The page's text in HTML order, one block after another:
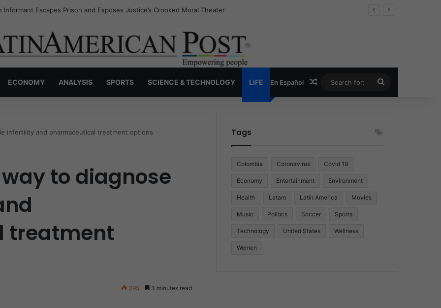
Invisible Narcos: The Secret War Over Truth, Power, and the New Drug Economy
ECONOMY ANALYSIS SPORTS SCIENCE & TECHNOLOGY LIFE En Español Random Article
for:
infertility and pharmaceutical treatment options
to diagnose
treatment
395 3 minutes read
Tags
Colombia Coronavirus Covid 19
Economy Entertainment Environment
Health Latam Latin America Movies
Music Politics Soccer Sports
Technology United States Wellness
Women